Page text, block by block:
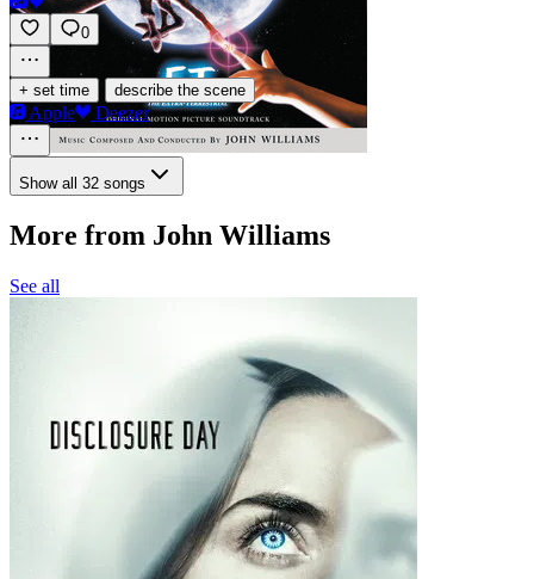
0
+ set time describe the scene
Apple Deezer
Show all 32 songs
More from John Williams
See all